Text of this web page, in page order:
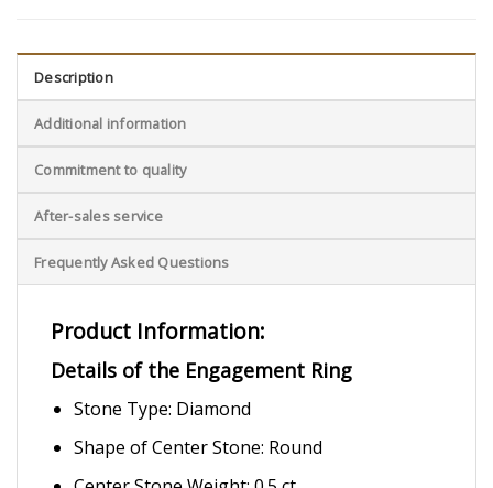
Description
Additional information
Commitment to quality
After-sales service
Frequently Asked Questions
Product Information:
Details of the Engagement Ring
Stone Type: Diamond
Shape of Center Stone: Round